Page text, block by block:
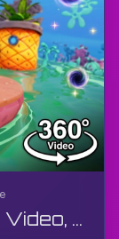
Bikini Bottom - Intro (360° Video, VR) | SpongeBob SquarePants: The Cosmic Shake | Walkthrough, 4K